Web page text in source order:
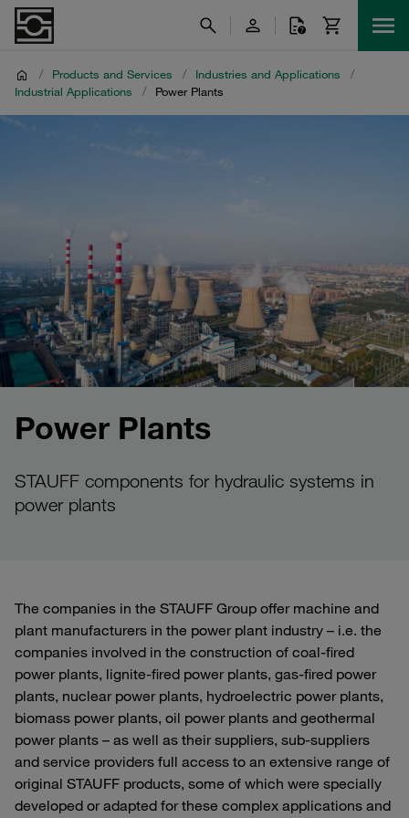
/ Products and Services / Industries and Applications
/
Industrial Applications
/ Power Plants
Power Plants
STAUFF components for hydraulic systems in
power plants
The companies in the STAUFF Group offer machine and
plant manufacturers in the power plant industry – i.e. the
companies involved in the construction of coal-fired
power plants, lignite-fired power plants, gas-fired power
plants, nuclear power plants, hydroelectric power plants,
biomass power plants, oil power plants and geothermal
power plants – as well as their suppliers, sub-suppliers
and service providers full access to an extensive range of
original STAUFF products, some of which were specially
developed or adapted for these complex applications and